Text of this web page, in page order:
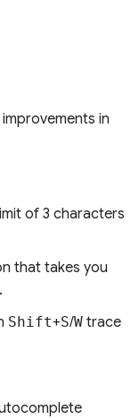
in
of 3 characters
that takes you
Shift+S/W trace